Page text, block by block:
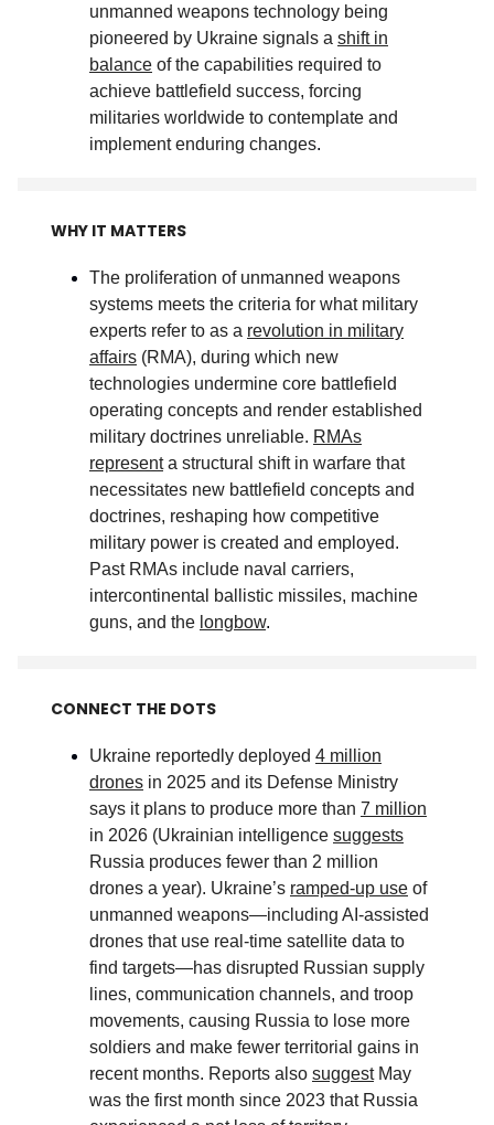
unmanned weapons technology being
pioneered by Ukraine signals a shift in
balance of the capabilities required to
achieve battlefield success, forcing
militaries worldwide to contemplate and
implement enduring changes.
WHY IT MATTERS
The proliferation of unmanned weapons
systems meets the criteria for what military
experts refer to as a revolution in military
affairs (RMA), during which new
technologies undermine core battlefield
operating concepts and render established
military doctrines unreliable. RMAs
representa structural shift in warfare that
necessitates new battlefield concepts and
doctrines, reshaping how competitive
military power is created and employed.
Past RMAs include naval carriers,
intercontinental ballistic missiles, machine
guns, and the longbow.
CONNECT THE DOTS
Ukraine reportedly deployed 4 million
drones in 2025 and its Defense Ministry
says it plans to produce more than 7 million
in 2026 (Ukrainian intelligence suggests
Russia produces fewer than 2 million
drones a year). Ukraine’s ramped-up use of
unmanned weapons—including AI-assisted
drones that use real-time satellite data to
find targets—has disrupted Russian supply
lines, communication channels, and troop
movements, causing Russia to lose more
soldiers and make fewer territorial gains in
recent months. Reports also suggestMay
was the first month since 2023 that Russia